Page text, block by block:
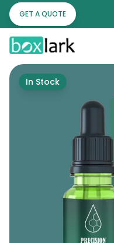
GET A QUOTE
In Stock